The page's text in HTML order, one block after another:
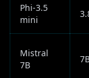
Phi-3.5
mini
Mistral
7B